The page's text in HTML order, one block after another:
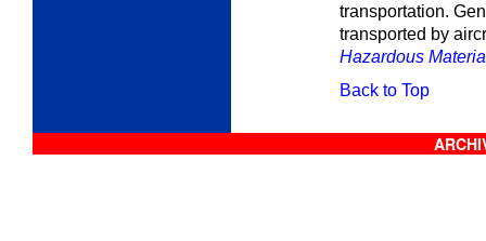
transportation.
transported by
Hazardous
Back to Top